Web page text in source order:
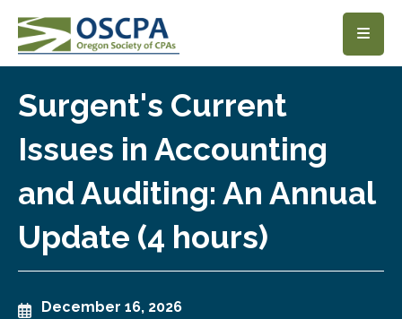
SKIP TO MAIN CONTENT
Surgent's Current
Issues in Accounting
and Auditing: An Annual
Update (4 hours)
December 16, 2026